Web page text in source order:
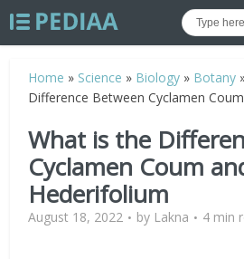
Home » Science » Biology » Botany
Difference Between Cyclamen
What is the
Cyclamen Coum
Hederifolium
August 18, 2022 by Lakna 4 min